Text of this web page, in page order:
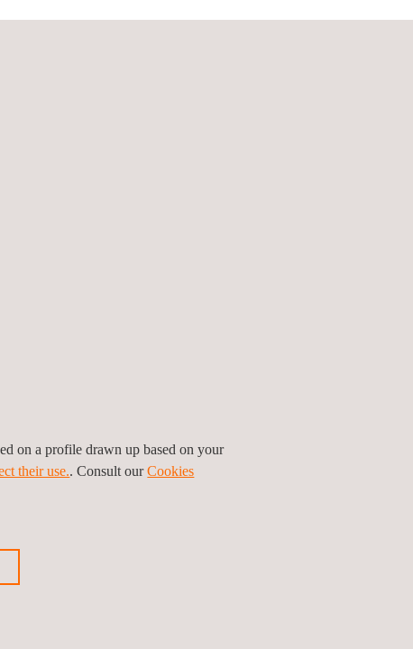
on a profile drawn up based on your
their use.. Consult ourCookies